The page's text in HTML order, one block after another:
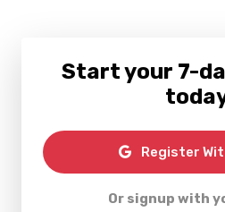
Start your 7-
Register
Or signup with